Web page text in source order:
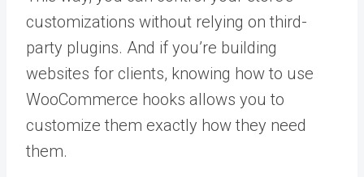
customizations without relying on third-
party plugins. And if you’re building
websites for clients, knowing how to use
WooCommerce hooks allows you to
customize them exactly how they need
them.